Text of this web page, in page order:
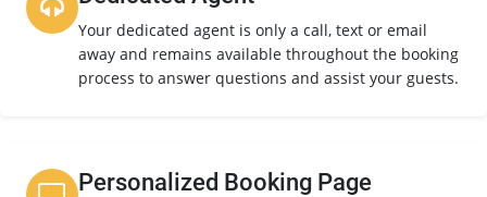
Your dedicated agent is only a call, text or email
away and remains available throughout the booking
process to answer questions and assist your guests.
Personalized Booking Page